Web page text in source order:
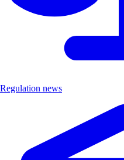
Regulation news